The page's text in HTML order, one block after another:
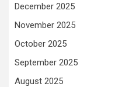
December 2025
November 2025
October 2025
September 2025
August 2025